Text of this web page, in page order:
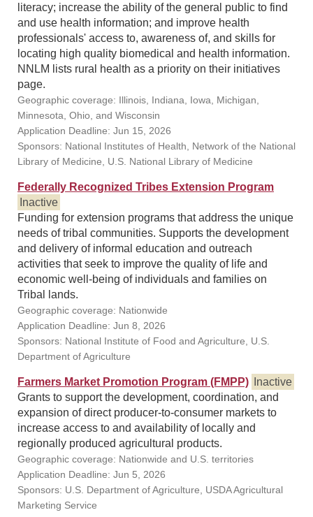
literacy; increase the ability of the general public to find
and use health information; and improve health
professionals' access to, awareness of, and skills for
locating high quality biomedical and health information.
NNLM lists rural health as a priority on their initiatives
page.
Geographic coverage: Illinois, Indiana, Iowa, Michigan,
Minnesota, Ohio, and Wisconsin
Application Deadline: Jun 15, 2026
Sponsors: National Institutes of Health, Network of the National
Library of Medicine, U.S. National Library of Medicine
Federally Recognized Tribes Extension Program
Inactive
Funding for extension programs that address the unique
needs of tribal communities. Supports the development
and delivery of informal education and outreach
activities that seek to improve the quality of life and
economic well-being of individuals and families on
Tribal lands.
Geographic coverage: Nationwide
Application Deadline: Jun 8, 2026
Sponsors: National Institute of Food and Agriculture, U.S.
Department of Agriculture
Farmers Market Promotion Program (FMPP)
Inactive
Grants to support the development, coordination, and
expansion of direct producer-to-consumer markets to
increase access to and availability of locally and
regionally produced agricultural products.
Geographic coverage: Nationwide and U.S. territories
Application Deadline: Jun 5, 2026
Sponsors: U.S. Department of Agriculture, USDA Agricultural
Marketing Service